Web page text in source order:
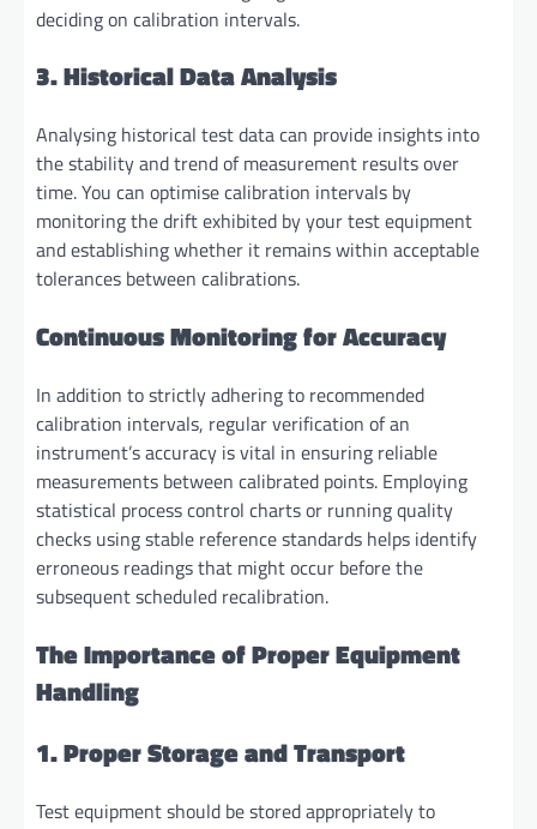
deciding on calibration intervals.
3. Historical Data Analysis
Analysing historical test data can provide insights into
the stability and trend of measurement results over
time. You can optimise calibration intervals by
monitoring the drift exhibited by your test equipment
and establishing whether it remains within acceptable
tolerances between calibrations.
Continuous Monitoring for Accuracy
In addition to strictly adhering to recommended
calibration intervals, regular verification of an
instrument’s accuracy is vital in ensuring reliable
measurements between calibrated points. Employing
statistical process control charts or running quality
checks using stable reference standards helps identify
erroneous readings that might occur before the
subsequent scheduled recalibration.
The Importance of Proper Equipment
Handling
1. Proper Storage and Transport
Test equipment should be stored appropriately to